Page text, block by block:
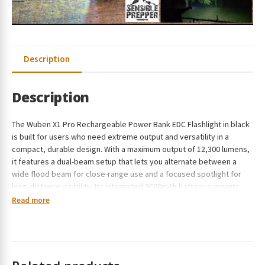
Description
Description
The Wuben X1 Pro Rechargeable Power Bank EDC Flashlight in black
is built for users who need extreme output and versatility in a
compact, durable design. With a maximum output of 12,300 lumens,
it features a dual-beam setup that lets you alternate between a
wide flood beam for close-range use and a focused spotlight for
long-distance visibility. Its integrated 9600mAh battery supports
fast USB-C charging and reverse charging, allowing you to power
Read more